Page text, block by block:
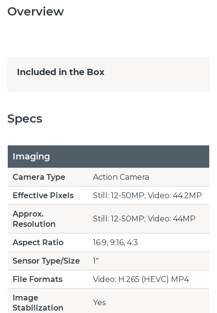
Overview
Included in the Box
Specs
Imaging
Camera Type
Action Camera
Effective Pixels
Still: 12-50MP; Video: 44.2MP
Approx.
Resolution
Still: 12-50MP; Video: 44MP
Aspect Ratio
16:9, 9:16, 4:3
Sensor Type/Size
1"
File Formats
Video: H.265 (HEVC) MP4
Image
Stabilization
Yes